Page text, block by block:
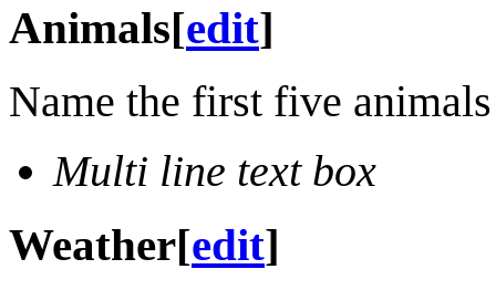
Animals[edit]
Name the first five
Multi line text box
Weather[edit]